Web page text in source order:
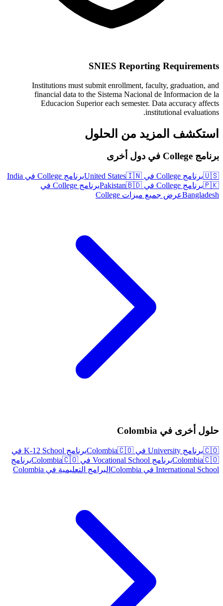
SNIES Reporting Requirements
Institutions must submit enrollment, faculty, graduation, and
financial data to the Sistema Nacional de Informacion de la
Educacion Superior each semester. Data accuracy affects
institutional evaluations.
استكشف المزيد من الحلول
برنامج College في دول أخرى
🇺🇸برنامج College في United States 🇮🇳
برنامج College في India
🇵🇰برنامج College في Pakistan 🇧🇩
برنامج College في
Bangladeshعرض جميع ميزات College
حلول أخرى في Colombia
🇨🇴برنامج University في Colombia 🇨🇴
برنامج K-12 School في
Colombia🇨🇴 برنامج Vocational School في Colombia 🇨🇴
برنامج
International School في Colombia
البرامج التعليمية في Colombia